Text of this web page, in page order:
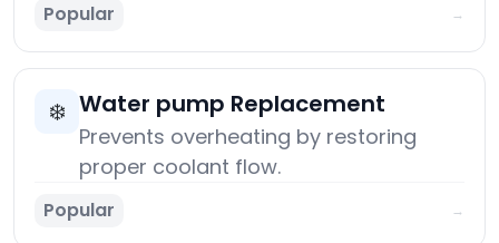
Popular →
❄️ Water pump Replacement
Prevents overheating by restoring
proper coolant flow.
Popular →